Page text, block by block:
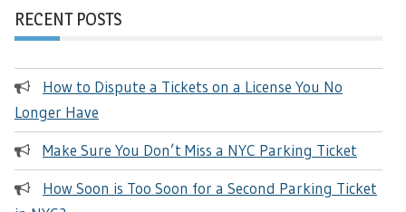
RECENT POSTS
How to Dispute a Tickets on a License You No
Longer Have
Make Sure You Don’t Miss a NYC Parking Ticket
How Soon is Too Soon for a Second Parking Ticket